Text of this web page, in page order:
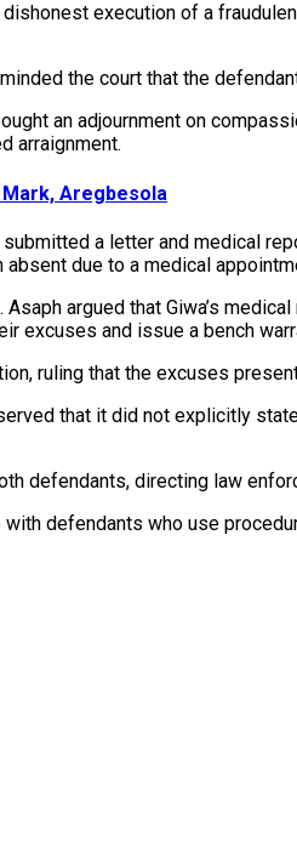
execution of a
the court that the
an adjournment on
arraignment.
Aregbesola
a letter and medical
due to a medical
argued that Giwa’s
excuses and issue a bench
ruling that the excuses
that it did not explicitly
defendants, directing law
defendants who use